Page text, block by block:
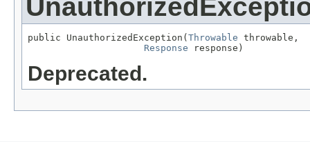
public UnauthorizedException( Throwable throwable,
Response response)
Deprecated.